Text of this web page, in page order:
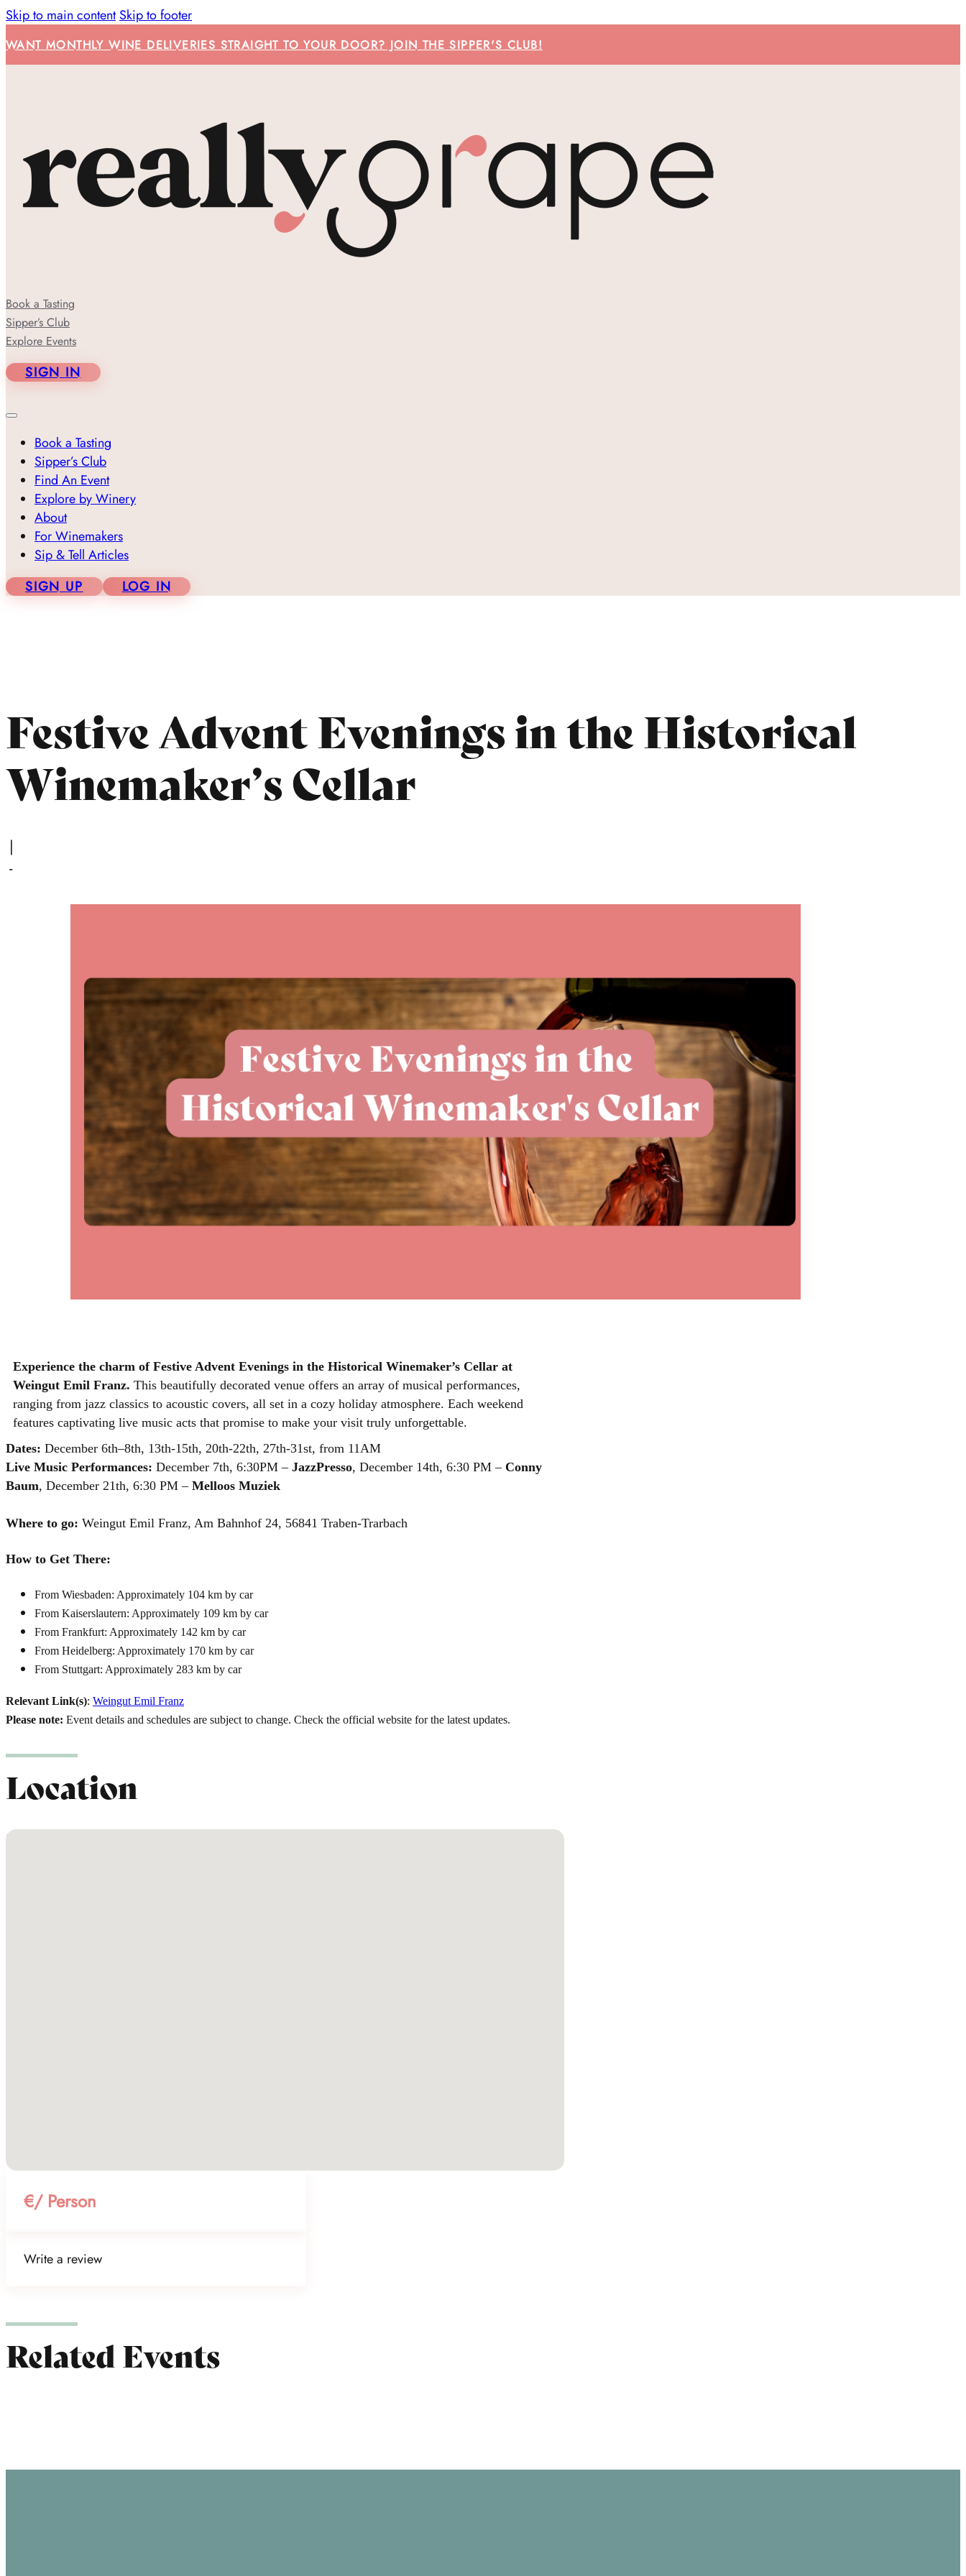
Skip to main content Skip to footer
WANT MONTHLY WINE DELIVERIES STRAIGHT TO YOUR DOOR? JOIN THE SIPPER'S CLUB!
Book a Tasting
Sipper’s Club
Explore Events
SIGN IN
Book a Tasting
Sipper’s Club
Find An Event
Explore by Winery
About
For Winemakers
Sip & Tell Articles
SIGN UP
LOG IN
Festive Advent Evenings in the Historical
Winemaker’s Cellar
|
-
Experience the charm of Festive Advent Evenings in the Historical Winemaker’s Cellar at
Weingut Emil Franz. This beautifully decorated venue offers an array of musical performances,
ranging from jazz classics to acoustic covers, all set in a cozy holiday atmosphere. Each weekend
features captivating live music acts that promise to make your visit truly unforgettable.
Dates: December 6th–8th, 13th-15th, 20th-22th, 27th-31st, from 11AM
Live Music Performances: December 7th, 6:30PM – JazzPresso, December 14th, 6:30 PM – Conny
Baum, December 21th, 6:30 PM – Melloos Muziek
Where to go: Weingut Emil Franz, Am Bahnhof 24, 56841 Traben-Trarbach
How to Get There:
From Wiesbaden: Approximately 104 km by car
From Kaiserslautern: Approximately 109 km by car
From Frankfurt: Approximately 142 km by car
From Heidelberg: Approximately 170 km by car
From Stuttgart: Approximately 283 km by car
Relevant Link(s): Weingut Emil Franz
Please note: Event details and schedules are subject to change. Check the official website for the latest updates.
Location
No locations found
€/ Person
Write a review
Related Events